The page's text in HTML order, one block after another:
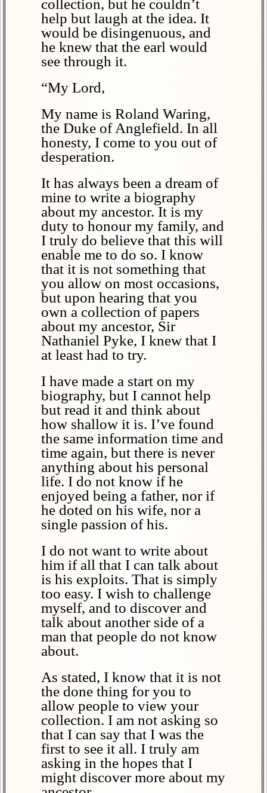
collection, but he couldn’t
help but laugh at the idea. It
would be disingenuous, and
he knew that the earl would
see through it.
“My Lord,
My name is Roland Waring,
the Duke of Anglefield. In all
honesty, I come to you out of
desperation.
It has always been a dream of
mine to write a biography
about my ancestor. It is my
duty to honour my family, and
I truly do believe that this will
enable me to do so. I know
that it is not something that
you allow on most occasions,
but upon hearing that you
own a collection of papers
about my ancestor, Sir
Nathaniel Pyke, I knew that I
at least had to try.
I have made a start on my
biography, but I cannot help
but read it and think about
how shallow it is. I’ve found
the same information time and
time again, but there is never
anything about his personal
life. I do not know if he
enjoyed being a father, nor if
he doted on his wife, nor a
single passion of his.
I do not want to write about
him if all that I can talk about
is his exploits. That is simply
too easy. I wish to challenge
myself, and to discover and
talk about another side of a
man that people do not know
about.
As stated, I know that it is not
the done thing for you to
allow people to view your
collection. I am not asking so
that I can say that I was the
first to see it all. I truly am
asking in the hopes that I
might discover more about my